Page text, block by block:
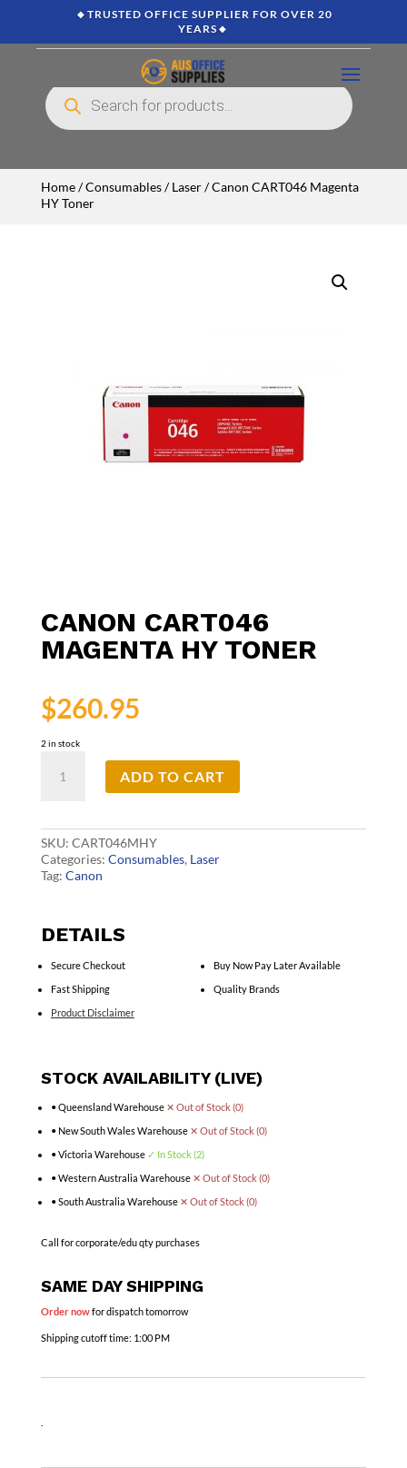
🔸TRUSTED OFFICE SUPPLIER FOR OVER 20
YEARS🔸
Products
search
Home/Consumables/Laser/ Canon CART046 Magenta
HY Toner
CANON CART046
MAGENTA HY TONER
$260.95
2 in stock
CART046
quantity
ADD TO CART
SKU: CART046MHY
Categories: Consumables, Laser
Tag: Canon
DETAILS
Secure Checkout
Fast Shipping
Product Disclaimer
Buy Now Pay Later Available
Quality Brands
STOCK AVAILABILITY (LIVE)
• Queensland Warehouse ✕ Out of Stock (0)
• New South Wales Warehouse ✕ Out of Stock (0)
• Victoria Warehouse ✓ In Stock (2)
• Western Australia Warehouse ✕ Out of Stock (0)
• South Australia Warehouse ✕ Out of Stock (0)
Call for corporate/edu qty purchases
SAME DAY SHIPPING
Order nowfor dispatch tomorrow
Shipping cutoff time: 1:00 PM